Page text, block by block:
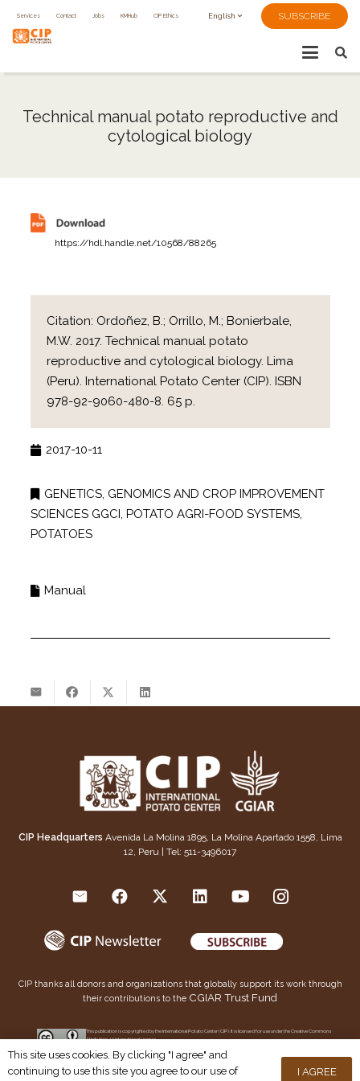
Services Contact Jobs KMHub CIP Ethics English SUBSCRIBE
Technical manual potato reproductive and
cytological biology
https://hdl.handle.net/10568/88265
Citation: Ordoñez, B.; Orrillo, M.; Bonierbale,
M.W. 2017. Technical manual potato
reproductive and cytological biology. Lima
(Peru). International Potato Center (CIP). ISBN
978-92-9060-480-8. 65 p.
2017-10-11
GENETICS, GENOMICS AND CROP IMPROVEMENT
SCIENCES GGCI , POTATO AGRI-FOOD SYSTEMS,
POTATOES
Manual
CIP Headquarters Avenida La Molina 1895, La Molina Apartado 1558, Lima
12, Peru | Tel: 511-3496017
CIP thanks all donors and organizations that globally support its work through
their contributions to the CGIAR Trust Fund
This publication is copyrighted by the International Potato Center (CIP). It is licensed for use under the Creative Commons
Attribution 4.0 International License
This site uses cookies. By clicking "I agree" and
continuing to use this site you agree to our use of
I AGREE